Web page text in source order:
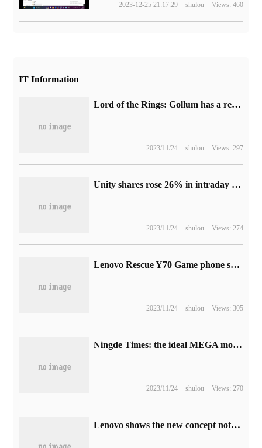
2023-12-25 21:17:29 shulou Views: 460
IT Information
Lord of the Rings: Gollum has a reputation on the street and has become the worst game this year.
2023/11/24 shulou Views: 297
Unity shares rose 26% in intraday trading and triggered a circuit breaker after partnering with Apple to develop Vision Pro applications.
2023/11/24 shulou Views: 274
Lenovo Rescue Y70 Game phone screen parameters announced: 6.67in FHD + 144Hz
2023/11/24 shulou Views: 305
Ningde Times: the ideal MEGA model is equipped with peak 5C battery, which can be recharged 500km in 12 minutes.
2023/11/24 shulou Views: 270
Lenovo shows the new concept notebook: the screen can slide longitudinally and stretch.